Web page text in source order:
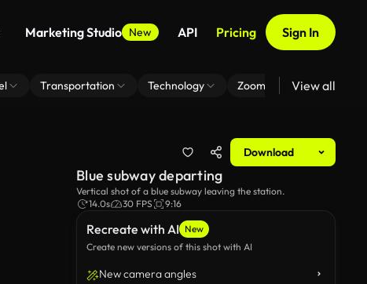
Marketing Studio New API Pricing Sign In
Transportation Technology Zoom Virtual Backgrounds
View all
Download
Recreate with AI New
Create new versions of this shot with AI
New camera angles
Blue subway departing
Vertical shot of a blue subway leaving the station.
14.0s
30 FPS 9:16